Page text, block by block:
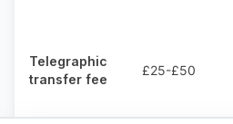
Telegraphic
transfer fee
£25-£50